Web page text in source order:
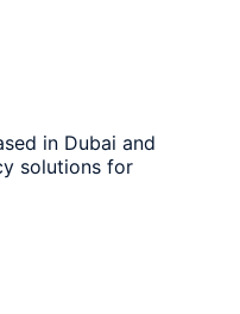
in Dubai and
solutions for